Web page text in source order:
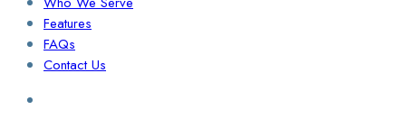
Features
FAQs
Contact Us